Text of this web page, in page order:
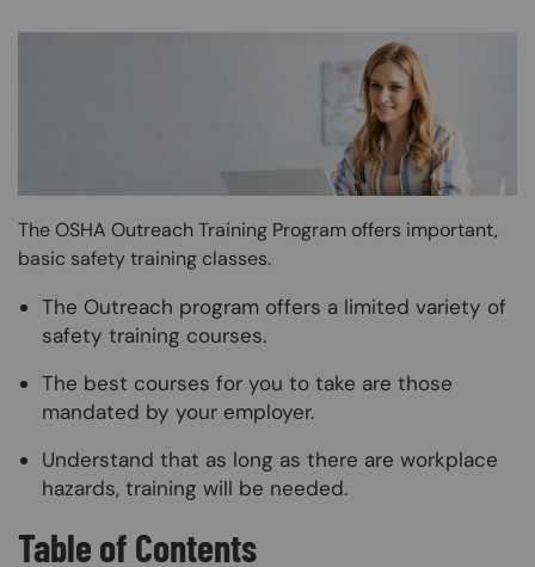
The OSHA Outreach Training Program offers important,
basic safety training classes.
The Outreach program offers a limited variety of
safety training courses.
The best courses for you to take are those
mandated by your employer.
Understand that as long as there are workplace
hazards, training will be needed.
Table of Contents